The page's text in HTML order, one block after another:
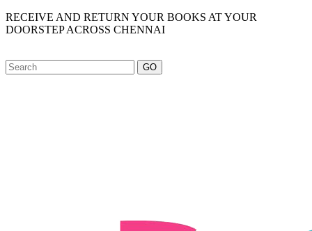
RECEIVE AND RETURN YOUR BOOKS AT YOUR
DOORSTEP ACROSS CHENNAI
GO